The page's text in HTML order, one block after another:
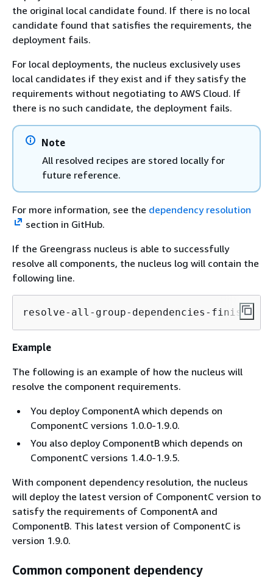
the original local candidate found. If there is no local
candidate found that satisfies the requirements, the
deployment fails.
For local deployments, the nucleus exclusively uses
local candidates if they exist and if they satisfy the
requirements without negotiating to AWS Cloud. If
there is no such candidate, the deployment fails.
Note
All resolved recipes are stored locally for
future reference.
For more information, see the dependency resolution
section in GitHub.
If the Greengrass nucleus is able to successfully
resolve all components, the nucleus log will contain the
following line.
resolve-all-group-dependencies-finish.
Example
The following is an example of how the nucleus will
resolve the component requirements.
You deploy ComponentA which depends on
ComponentC versions 1.0.0-1.9.0.
You also deploy ComponentB which depends on
ComponentC versions 1.4.0-1.9.5.
With component dependency resolution, the nucleus
will deploy the latest version of ComponentC version to
satisfy the requirements of ComponentA and
ComponentB. This latest version of ComponentC is
version 1.9.0.
Common component dependency